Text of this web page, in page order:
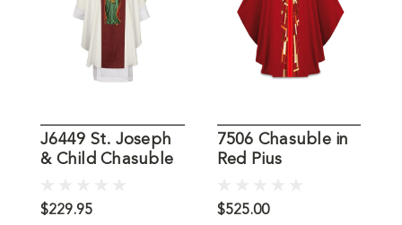
J6449 St. Joseph
& Child Chasuble
$229.95
7506 Chasuble in
Red Pius
$525.00